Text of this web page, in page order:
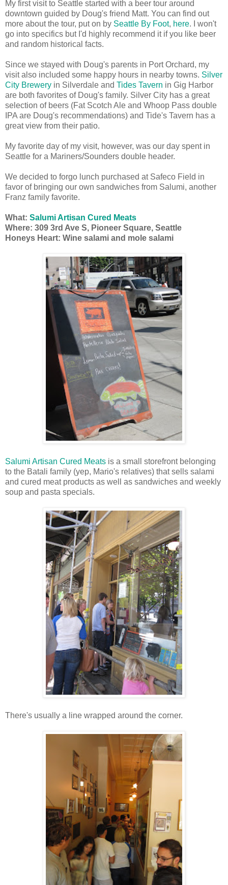
My first visit to Seattle started with a beer tour around
downtown guided by Doug's friend Matt. You can find out
more about the tour, put on by Seattle By Foot, here. I won't
go into specifics but I'd highly recommend it if you like beer
and random historical facts.
Since we stayed with Doug's parents in Port Orchard, my
visit also included some happy hours in nearby towns. Silver
City Brewery in Silverdale and Tides Tavern in Gig Harbor
are both favorites of Doug's family. Silver City has a great
selection of beers (Fat Scotch Ale and Whoop Pass double
IPA are Doug's recommendations) and Tide's Tavern has a
great view from their patio.
My favorite day of my visit, however, was our day spent in
Seattle for a Mariners/Sounders double header.
We decided to forgo lunch purchased at Safeco Field in
favor of bringing our own sandwiches from Salumi, another
Franz family favorite.
What: Salumi Artisan Cured Meats
Where: 309 3rd Ave S, Pioneer Square, Seattle
Honeys Heart: Wine salami and mole salami
Salumi Artisan Cured Meats is a small storefront belonging
to the Batali family (yep, Mario's relatives) that sells salami
and cured meat products as well as sandwiches and weekly
soup and pasta specials.
There's usually a line wrapped around the corner.